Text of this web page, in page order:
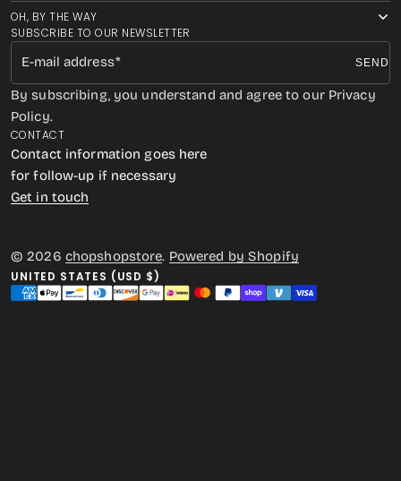
SUBSCRIBE TO OUR NEWSLETTER
E-mail address SEND
By subscribing, you understand and agree to our Privacy
Policy.
OH, BY THE WAY
CONTACT
Contact information goes here
for follow-up if necessary
Get in touch
© 2026 chopshopstore. Powered by Shopify
UNITED STATES (USD $)